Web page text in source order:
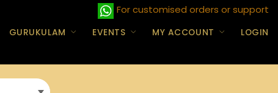
For customised orders or support
GURUKULAM EVENTS MY ACCOUNT LOGIN